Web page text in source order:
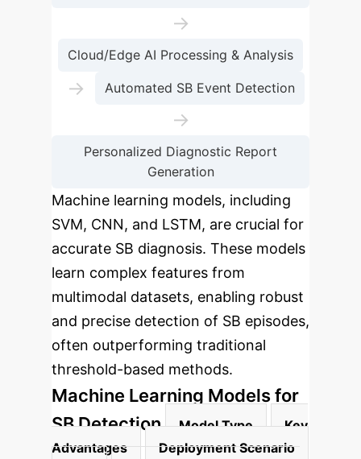
→
Cloud/Edge AI Processing & Analysis
→ Automated SB Event Detection
→
Personalized Diagnostic Report
Generation
Machine learning models, including
SVM, CNN, and LSTM, are crucial for
accurate SB diagnosis. These models
learn complex features from
multimodal datasets, enabling robust
and precise detection of SB episodes,
often outperforming traditional
threshold-based methods.
Machine Learning Models for
SB Detection
Model Type
Key
Advantages
Deployment Scenario